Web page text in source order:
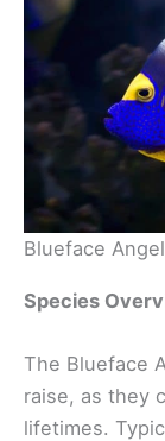
Blueface
Species
The Blueface
raise, as they
lifetimes.